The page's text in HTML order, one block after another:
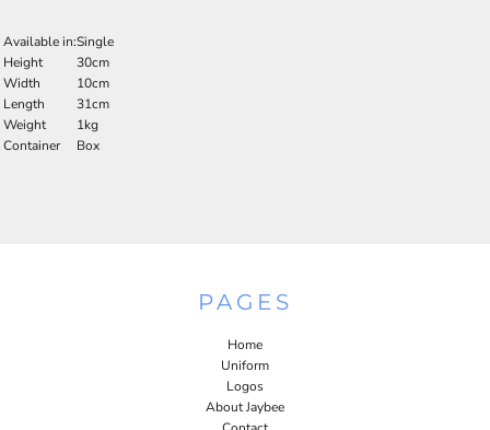
Available in:Single
Height
30cm
Width
10cm
Length
31cm
Weight
1kg
Container
Box
PAGES
Home
Uniform
Logos
About Jaybee